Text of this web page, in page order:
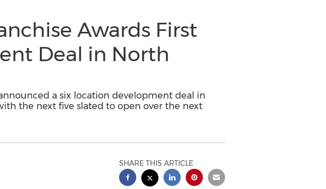
Awards First
Deal in North
a six location development deal in
the next five slated to open over the next
SHARE THIS ARTICLE